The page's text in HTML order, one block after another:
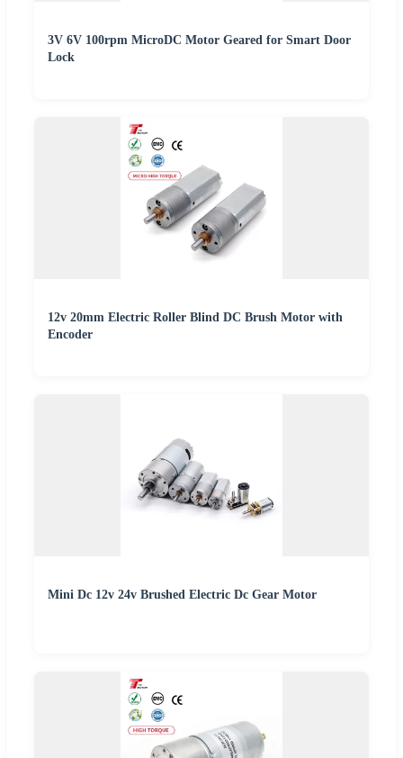
3V 6V 100rpm MicroDC Motor Geared for Smart Door
Lock
12v 20mm Electric Roller Blind DC Brush Motor with
Encoder
Mini Dc 12v 24v Brushed Electric Dc Gear Motor